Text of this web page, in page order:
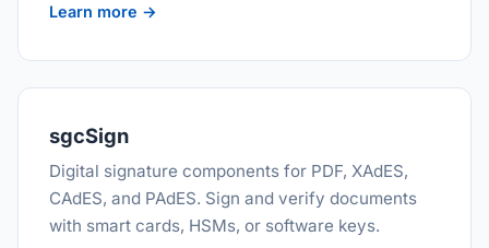
Learn more →
sgcSign
Digital signature components for PDF, XAdES,
CAdES, and PAdES. Sign and verify documents
with smart cards, HSMs, or software keys.